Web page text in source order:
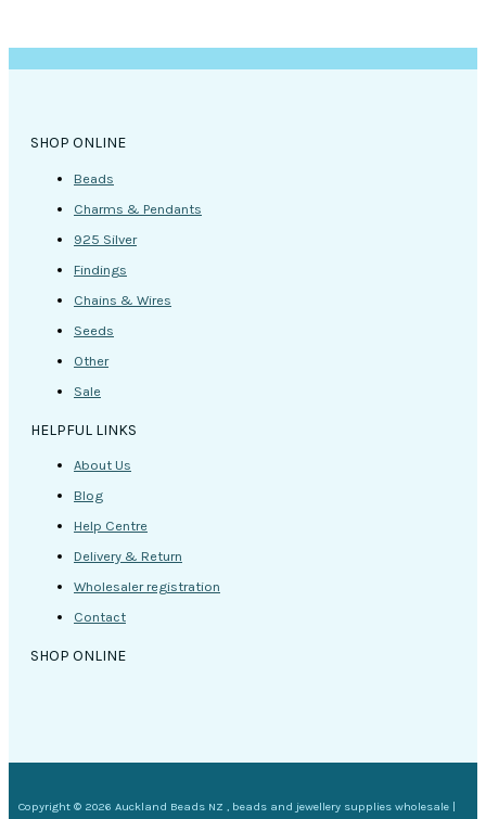
SHOP ONLINE
Beads
Charms & Pendants
925 Silver
Findings
Chains & Wires
Seeds
Other
Sale
HELPFUL LINKS
About Us
Blog
Help Centre
Delivery & Return
Wholesaler registration
Contact
SHOP ONLINE
Copyright © 2026 Auckland Beads NZ , beads and jewellery supplies wholesale |